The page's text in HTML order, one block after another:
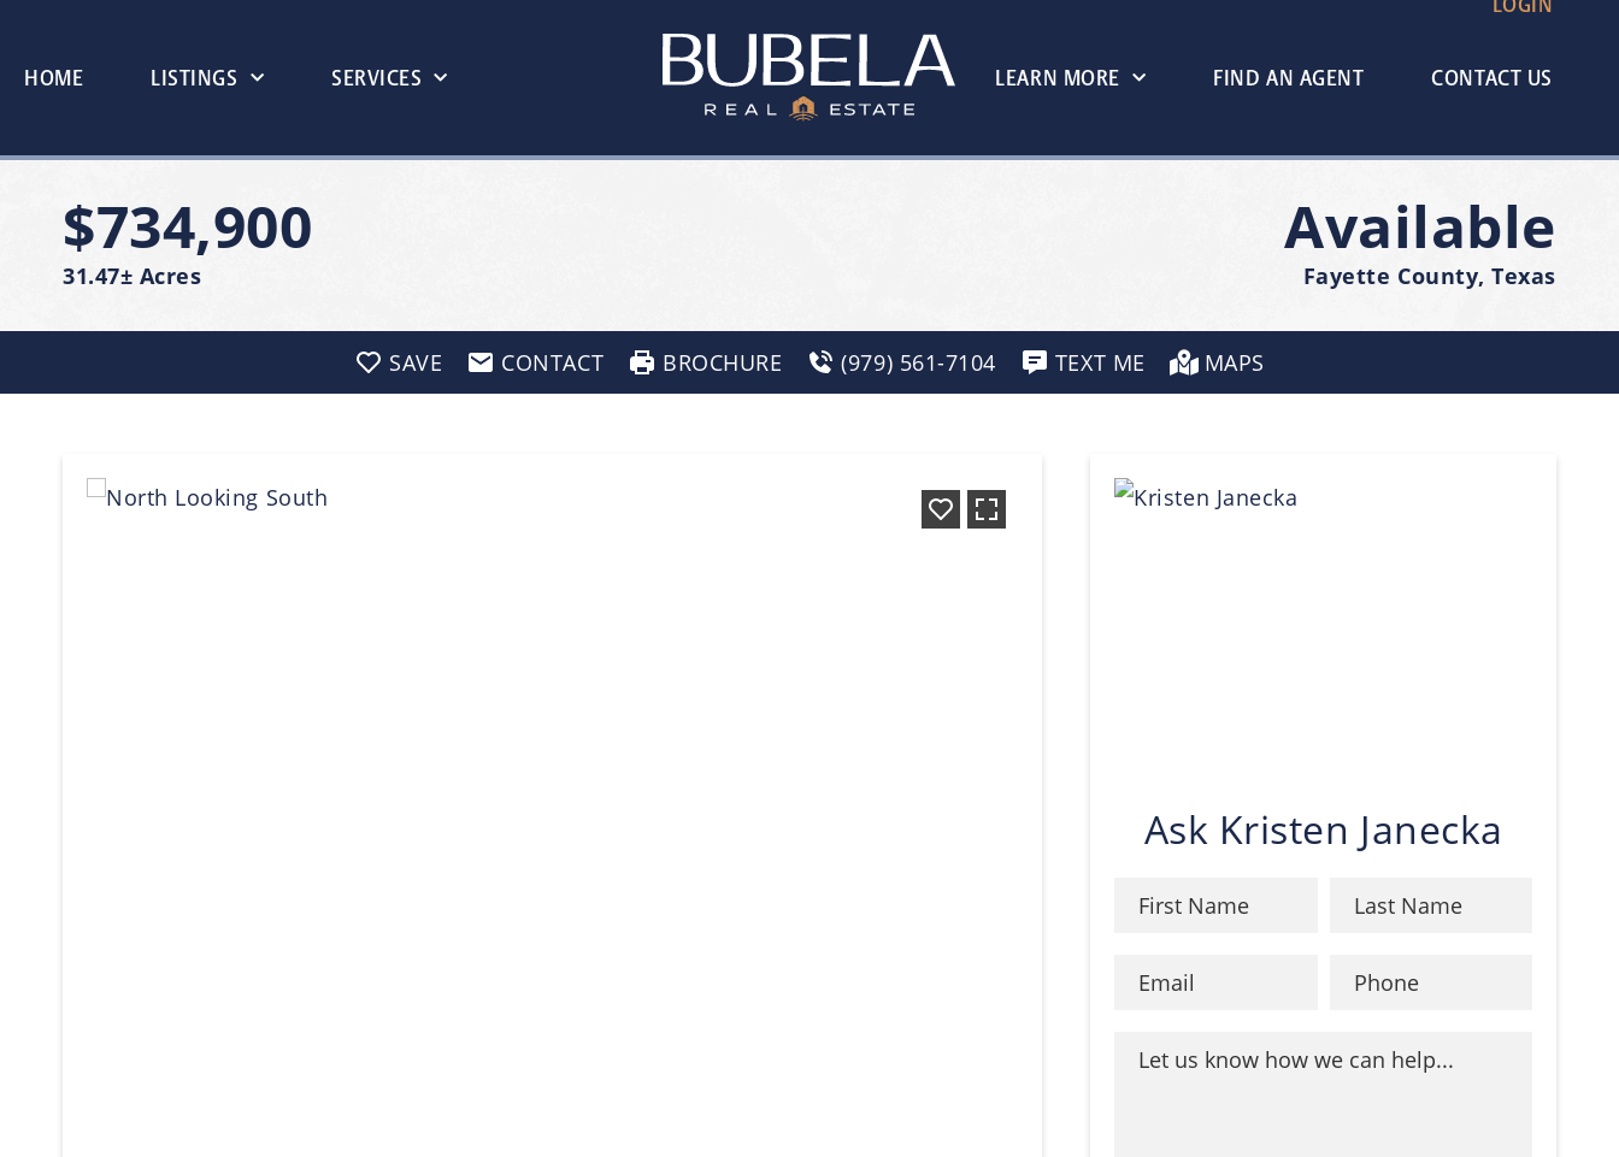
HOME LISTINGS SERVICES LEARN MORE FIND AN AGENT CONTACT US
$734,900
31.47± Acres
Available
Fayette County, Texas
SAVE CONTACT BROCHURE (979) 561-7104 TEXT ME MAPS
Ask Kristen Janecka